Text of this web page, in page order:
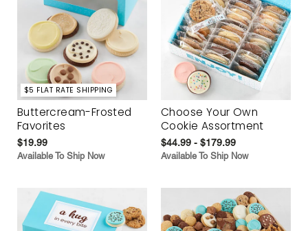
$5 FLAT RATE SHIPPING
Buttercream-Frosted
Favorites
$19.99
Available To Ship Now
Choose Your Own
Cookie Assortment
$44.99 - $179.99
Available To Ship Now